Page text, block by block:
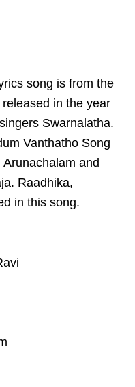
song is from the
in the year
Swarnalatha.
Vanthatho Song
and
Raadhika,
in this song.